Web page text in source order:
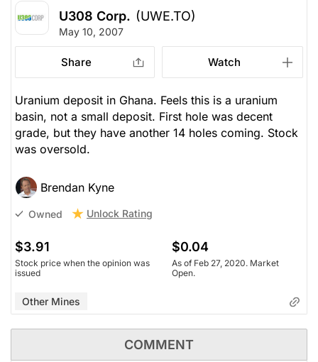
U308 Corp. (UWE.TO)
May 10, 2007
Share Watch
Uranium deposit in Ghana. Feels this is a uranium
basin, not a small deposit. First hole was decent
grade, but they have another 14 holes coming. Stock
was oversold.
Brendan Kyne
Owned Unlock Rating
$3.91
Stock price when the opinion was
issued
$0.04
As of Feb 27, 2020. Market
Open.
Other Mines
COMMENT